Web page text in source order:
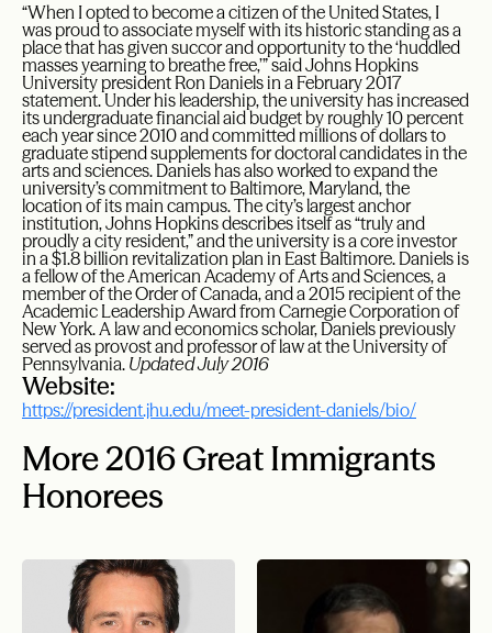
“When I opted to become a citizen of the United States, I
was proud to associate myself with its historic standing as a
place that has given succor and opportunity to the ‘huddled
masses yearning to breathe free,’” said Johns Hopkins
University president Ron Daniels in a February 2017
statement. Under his leadership, the university has increased
its undergraduate financial aid budget by roughly 10 percent
each year since 2010 and committed millions of dollars to
graduate stipend supplements for doctoral candidates in the
arts and sciences. Daniels has also worked to expand the
university’s commitment to Baltimore, Maryland, the
location of its main campus. The city’s largest anchor
institution, Johns Hopkins describes itself as “truly and
proudly a city resident,” and the university is a core investor
in a $1.8 billion revitalization plan in East Baltimore. Daniels is
a fellow of the American Academy of Arts and Sciences, a
member of the Order of Canada, and a 2015 recipient of the
Academic Leadership Award from Carnegie Corporation of
New York. A law and economics scholar, Daniels previously
served as provost and professor of law at the University of
Pennsylvania. Updated July 2016
Website:
https://president.jhu.edu/meet-president-daniels/bio/
More 2016 Great Immigrants
Honorees